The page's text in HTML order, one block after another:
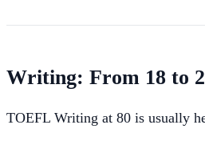
Writing: From 18 to
TOEFL Writing at 80 is usually